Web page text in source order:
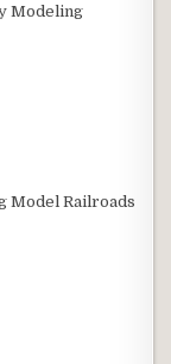
Modeling
Model Railroads